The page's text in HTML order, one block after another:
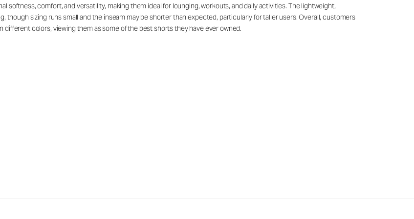
comfort, and versatility, making them ideal for lounging, workouts, and daily activities. The lightweight,
though sizing runs small and the inseam may be shorter than expected, particularly for taller users. Overall, customers
colors, viewing them as some of the best shorts they have ever owned.